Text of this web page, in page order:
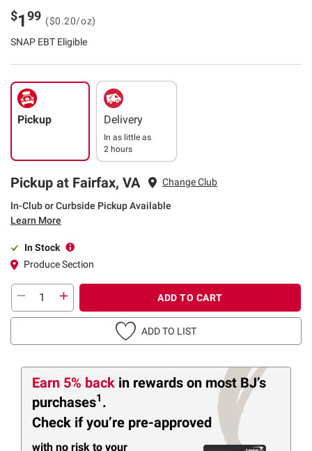
$199 ($0.20/oz)
SNAP EBT Eligible
Pickup Delivery
In as little as
2 hours
Pickup at Fairfax, VA Change Club
In-Club or Curbside Pickup Available
Learn More
In Stock
Produce Section
ADD TO CART
ADD TO LIST
Earn 5% back in rewards on most BJ’s
purchases1 .
Check if you’re pre-approved
with no risk to your